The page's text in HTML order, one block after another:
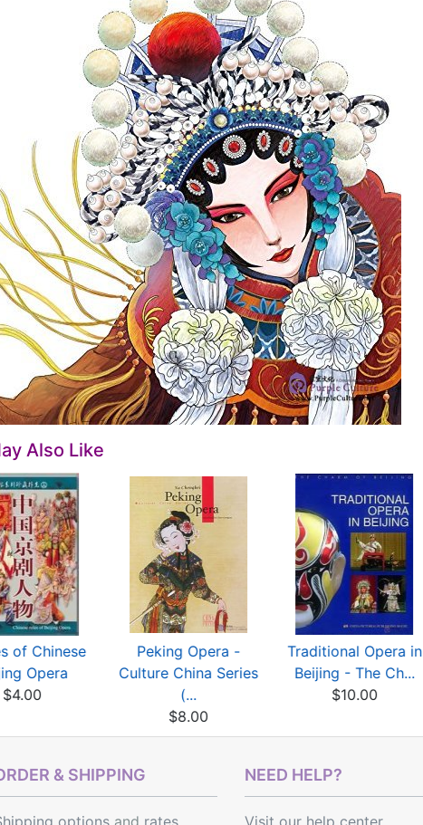
Also Like
of Chinese
Opera
$4.00
Peking Opera -
Culture China Series
(...
$8.00
Traditional Opera in
Beijing - The Ch...
$10.00
& SHIPPING
optionsand rates
NEED HELP?
Visit our help center